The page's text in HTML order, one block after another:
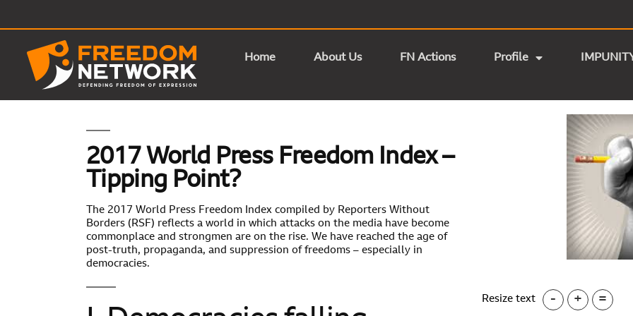
Home About Us FN Actions Profile
2017 World Press Freedom Index –
Tipping Point?
The 2017 World Press Freedom Index compiled by Reporters Without
Borders (RSF) reflects a world in which attacks on the media have become
commonplace and strongmen are on the rise. We have reached the age of
post-truth, propaganda, and suppression of freedoms – especially in
democracies.
Resize text - + =